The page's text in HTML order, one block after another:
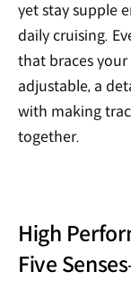
yet stay supple
daily cruising.
that braces
adjustable, a
with making
together.
High
Five